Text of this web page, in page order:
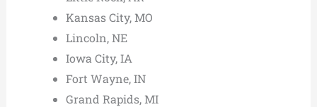
Kansas City, MO
Lincoln, NE
Iowa City, IA
Fort Wayne, IN
Grand Rapids, MI